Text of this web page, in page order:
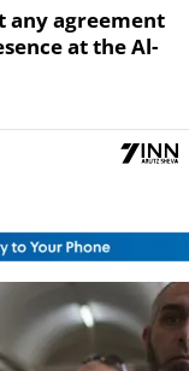
any agreement
at the Al-